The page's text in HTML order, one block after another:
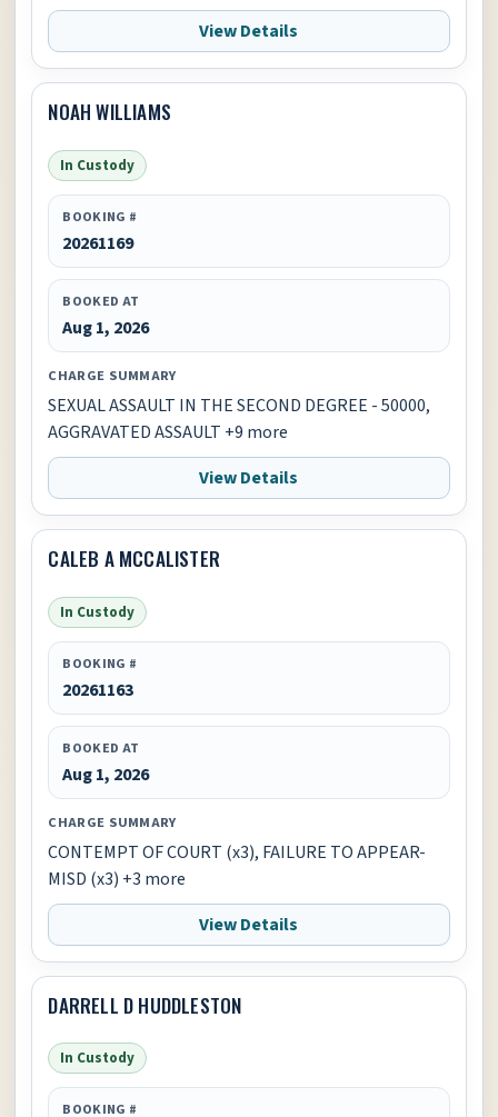
View Details
NOAH WILLIAMS
In Custody
BOOKING #
20261169
BOOKED AT
Aug 1, 2026
CHARGE SUMMARY
SEXUAL ASSAULT IN THE SECOND DEGREE - 50000,
AGGRAVATED ASSAULT +9 more
View Details
CALEB A MCCALISTER
In Custody
BOOKING #
20261163
BOOKED AT
Aug 1, 2026
CHARGE SUMMARY
CONTEMPT OF COURT (x3), FAILURE TO APPEAR-
MISD (x3) +3 more
View Details
DARRELL D HUDDLESTON
In Custody
BOOKING #